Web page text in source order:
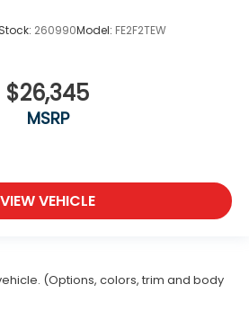
Stock: 260990Model: FE2F2TEW
$26,345
MSRP
VIEW VEHICLE
(Options, colors, trim and body